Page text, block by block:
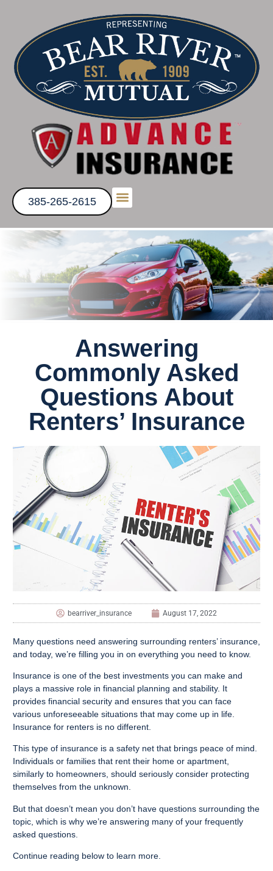
385-265-2615
Answering
Commonly Asked
Questions About
Renters’ Insurance
bearriver_insurance August 17, 2022
Many questions need answering surrounding renters’ insurance,
and today, we’re filling you in on everything you need to know.
Insurance is one of the best investments you can make and
plays a massive role in financial planning and stability. It
provides financial security and ensures that you can face
various unforeseeable situations that may come up in life.
Insurance for renters is no different.
This type of insurance is a safety net that brings peace of mind.
Individuals or families that rent their home or apartment,
similarly to homeowners, should seriously consider protecting
themselves from the unknown.
But that doesn’t mean you don’t have questions surrounding the
topic, which is why we’re answering many of your frequently
asked questions.
Continue reading below to learn more.